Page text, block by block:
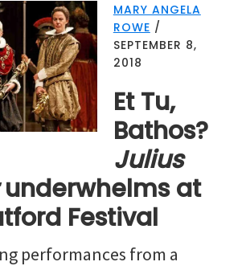
MARY ANGELA
ROWE /
SEPTEMBER 8,
2018
Et Tu,
Bathos?
Julius
at
Festival
performances from a